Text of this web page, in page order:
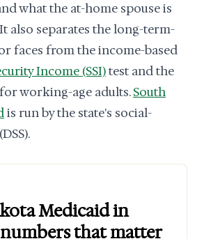
what the at-home spouse is
also separates the long-term-
faces from the income-based
Income (SSI)test and the
working-age adults.South
is run by the state's social-
Medicaid in
numbers that matter